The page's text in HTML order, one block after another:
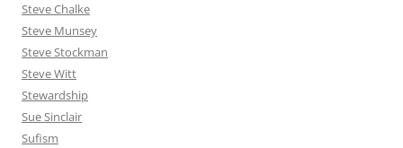
Steve Chalke
Steve Munsey
Steve Stockman
Steve Witt
Stewardship
Sue Sinclair
Sufism